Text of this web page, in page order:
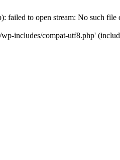
failed to open stream: No such file
includes/compat-utf8.php'